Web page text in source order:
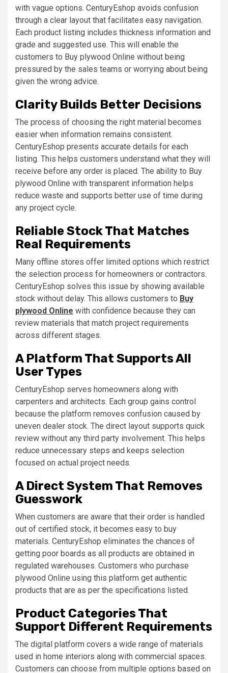
with vague options. CenturyEshop avoids confusion
through a clear layout that facilitates easy navigation.
Each product listing includes thickness information and
grade and suggested use. This will enable the
customers to Buy plywood Online without being
pressured by the sales teams or worrying about being
given the wrong advice.
Clarity Builds Better Decisions
The process of choosing the right material becomes
easier when information remains consistent.
CenturyEshop presents accurate details for each
listing. This helps customers understand what they will
receive before any order is placed. The ability to Buy
plywood Online with transparent information helps
reduce waste and supports better use of time during
any project cycle.
Reliable Stock That Matches
Real Requirements
Many offline stores offer limited options which restrict
the selection process for homeowners or contractors.
CenturyEshop solves this issue by showing available
stock without delay. This allows customers to Buy
plywood Online with confidence because they can
review materials that match project requirements
across different stages.
A Platform That Supports All
User Types
CenturyEshop serves homeowners along with
carpenters and architects. Each group gains control
because the platform removes confusion caused by
uneven dealer stock. The direct layout supports quick
review without any third party involvement. This helps
reduce unnecessary steps and keeps selection
focused on actual project needs.
A Direct System That Removes
Guesswork
When customers are aware that their order is handled
out of certified stock, it becomes easy to buy
materials. CenturyEshop eliminates the chances of
getting poor boards as all products are obtained in
regulated warehouses. Customers who purchase
plywood Online using this platform get authentic
products that are as per the specifications listed.
Product Categories That
Support Different Requirements
The digital platform covers a wide range of materials
used in home interiors along with commercial spaces.
Customers can choose from multiple options based on